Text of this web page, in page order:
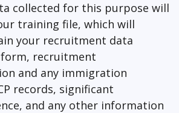
collected for this purpose will
training file, which will
your recruitment data
recruitment
and any immigration
records, significant
and any other information